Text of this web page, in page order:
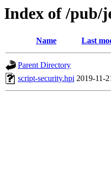
Index of /pub/
Name Last
Parent Directory
script-security.hpi 2019-11-